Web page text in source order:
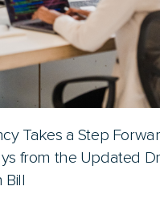
Takes a Step
from the Updated
Bill